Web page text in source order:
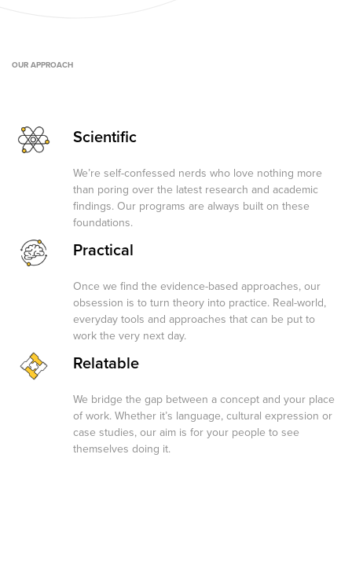
OUR APPROACH
Scientific
We’re self-confessed nerds who love nothing more
than poring over the latest research and academic
findings. Our programs are always built on these
foundations.
Practical
Once we find the evidence-based approaches, our
obsession is to turn theory into practice. Real-world,
everyday tools and approaches that can be put to
work the very next day.
Relatable
We bridge the gap between a concept and your place
of work. Whether it’s language, cultural expression or
case studies, our aim is for your people to see
themselves doing it.